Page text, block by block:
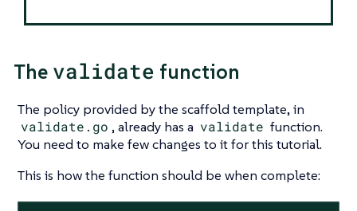
The validate function
The policy provided by the scaffold template, in
validate.go , already has a validate function.
You need to make few changes to it for this tutorial.
This is how the function should be when complete: